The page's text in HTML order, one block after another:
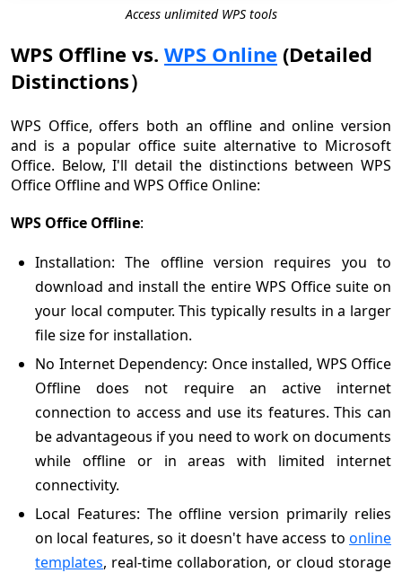
Access unlimited WPS tools
WPS Offline vs. WPS Online (Detailed
Distinctions）
WPS Office, offers both an offline and online version
and is a popular office suite alternative to Microsoft
Office. Below, I'll detail the distinctions between WPS
Office Offline and WPS Office Online:
WPS Office Offline:
Installation: The offline version requires you to
download and install the entire WPS Office suite on
your local computer. This typically results in a larger
file size for installation.
No Internet Dependency: Once installed, WPS Office
Offline does not require an active internet
connection to access and use its features. This can
be advantageous if you need to work on documents
while offline or in areas with limited internet
connectivity.
Local Features: The offline version primarily relies
on local features, so it doesn't have access to online
templates, real-time collaboration, or cloud storage